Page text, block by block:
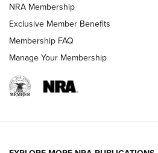
REVIEWS
NRA Membership
Exclusive Member Benefits
Membership FAQ
Manage Your Membership